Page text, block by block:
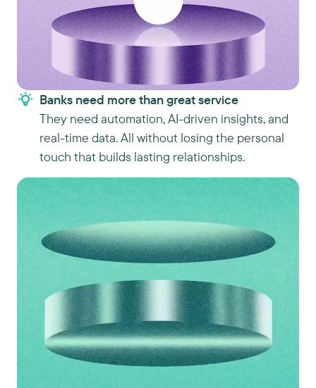
Banks need more than great service
They need automation, AI-driven insights, and
real-time data. All without losing the personal
touch that builds lasting relationships.